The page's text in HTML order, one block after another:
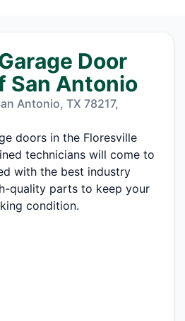
Door
San Antonio
Antonio, TX 78217,
doors in the Floresville
technicians will come to
with the best industry
quality parts to keep your
condition.